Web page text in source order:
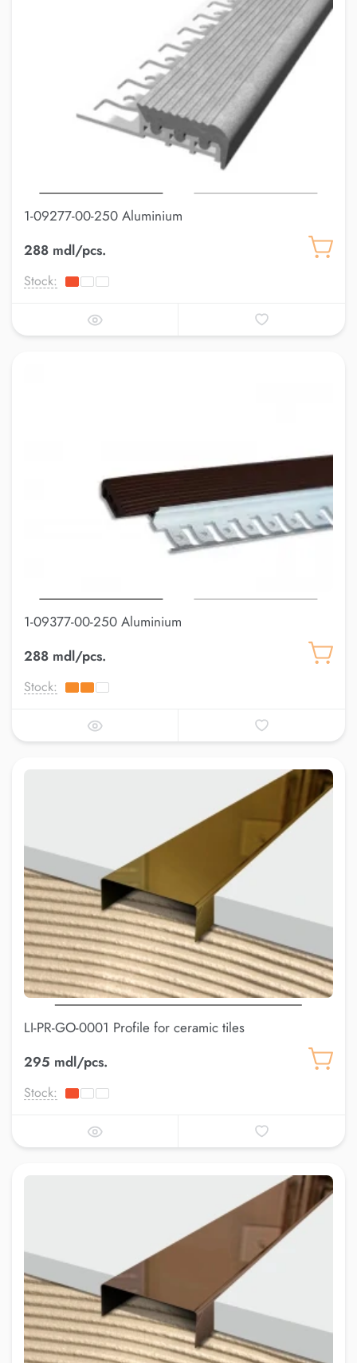
1-09277-00-250 Aluminium
288 mdl/pcs.
Stock:
1-09377-00-250 Aluminium
288 mdl/pcs.
Stock:
LI-PR-GO-0001 Profile for ceramic tiles
295 mdl/pcs.
Stock: